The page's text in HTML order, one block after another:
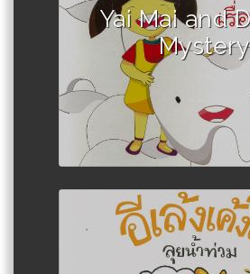
Yai Mai and
Mystery
Author :Teacher